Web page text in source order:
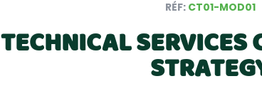
RÉF:CT01-MOD01
TECHNICAL SERVICES